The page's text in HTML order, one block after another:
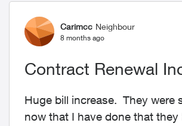
Forum Discussion
Carimcc Neighbour
8 months ago
Contract Renewal
Huge bill increase. They were
now that I have done that